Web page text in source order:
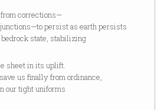
corrections—
persist as earth persists
state, stabilizing
sheet in its uplift.
us finally from ordinance,
our tight uniforms